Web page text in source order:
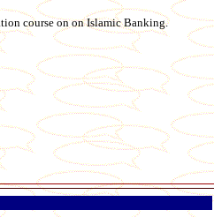
course on on Islamic Banking.